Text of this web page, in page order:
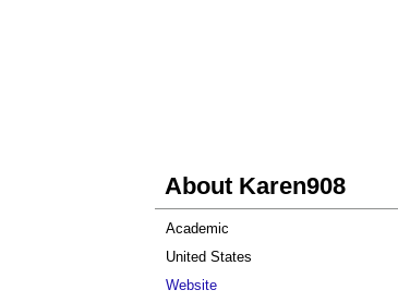
About Karen908
Academic
United States
Website